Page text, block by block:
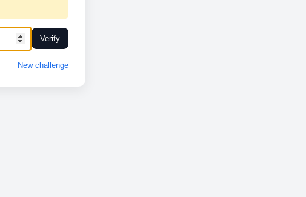
Verify
New challenge